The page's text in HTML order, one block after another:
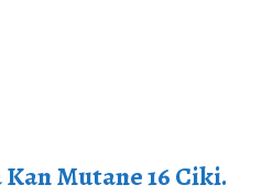
Mutane 16 Ciki.